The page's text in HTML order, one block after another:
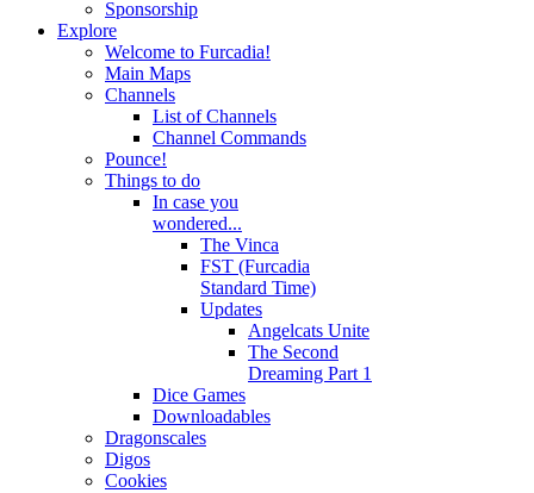
Sponsorship
Explore
Welcome to Furcadia!
Main Maps
Channels
List of Channels
Channel Commands
Pounce!
Things to do
In case you
wondered...
The Vinca
FST (Furcadia
Standard Time)
Updates
Angelcats Unite
The Second
Dreaming Part 1
Dice Games
Downloadables
Dragonscales
Digos
Cookies